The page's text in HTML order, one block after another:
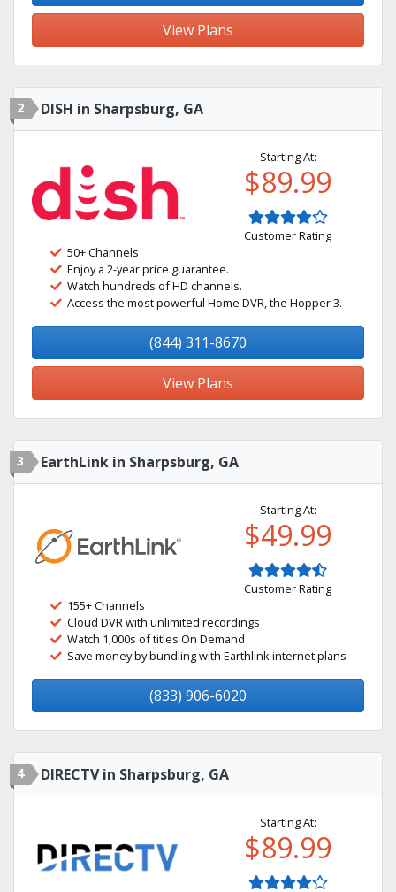
View Plans
2 DISH in Sharpsburg, GA
Starting At:
$89.99
Customer Rating
50+ Channels
Enjoy a 2-year price guarantee.
Watch hundreds of HD channels.
Access the most powerful Home DVR, the Hopper 3.
(844) 311-8670
View Plans
3 EarthLink in Sharpsburg, GA
Starting At:
$49.99
Customer Rating
155+ Channels
Cloud DVR with unlimited recordings
Watch 1,000s of titles On Demand
Save money by bundling with Earthlink internet plans
(833) 906-6020
4 DIRECTV in Sharpsburg, GA
Starting At:
$89.99